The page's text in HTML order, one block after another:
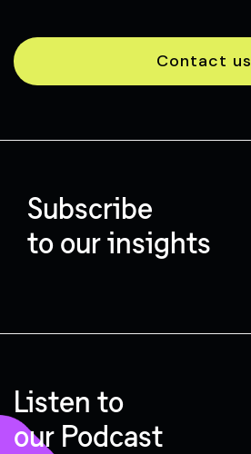
Contact us
Subscribe
to our insights
Listen to
our Podcast